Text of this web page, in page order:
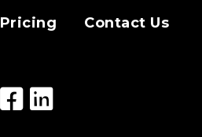
Pricing Contact Us
Facebook Icon